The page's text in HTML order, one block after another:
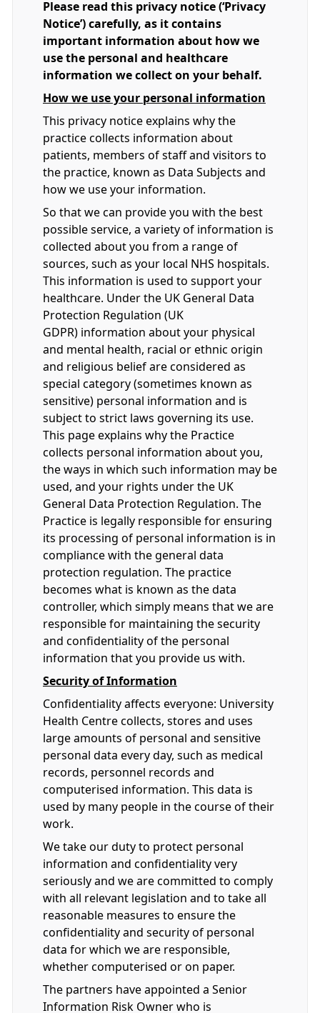
Please read this privacy notice (‘Privacy
Notice’) carefully, as it contains
important information about how we
use the personal and healthcare
information we collect on your behalf.
How we use your personal information
This privacy notice explains why the
practice collects information about
patients, members of staff and visitors to
the practice, known as Data Subjects and
how we use your information.
So that we can provide you with the best
possible service, a variety of information is
collected about you from a range of
sources, such as your local NHS hospitals.
This information is used to support your
healthcare. Under the UK General Data
Protection Regulation (UK
GDPR) information about your physical
and mental health, racial or ethnic origin
and religious belief are considered as
special category (sometimes known as
sensitive) personal information and is
subject to strict laws governing its use.
This page explains why the Practice
collects personal information about you,
the ways in which such information may be
used, and your rights under the UK
General Data Protection Regulation. The
Practice is legally responsible for ensuring
its processing of personal information is in
compliance with the general data
protection regulation. The practice
becomes what is known as the data
controller, which simply means that we are
responsible for maintaining the security
and confidentiality of the personal
information that you provide us with.
Security of Information
Confidentiality affects everyone: University
Health Centre collects, stores and uses
large amounts of personal and sensitive
personal data every day, such as medical
records, personnel records and
computerised information. This data is
used by many people in the course of their
work.
We take our duty to protect personal
information and confidentiality very
seriously and we are committed to comply
with all relevant legislation and to take all
reasonable measures to ensure the
confidentiality and security of personal
data for which we are responsible,
whether computerised or on paper.
The partners have appointed a Senior
Information Risk Owner who is